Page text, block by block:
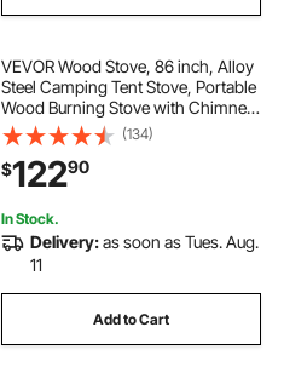
VEVOR Wood Stove, 86 inch, Alloy
Steel Camping Tent Stove, Portable
Wood Burning Stove with Chimney
Pipes & Gloves, 1400in³Firebox Hot
Tent Stove for Outdoor Cooking
and Heating with 8 Pipes
(134)
$12290
In Stock.
Delivery:as soon as Tues. Aug.
11
Add to Cart